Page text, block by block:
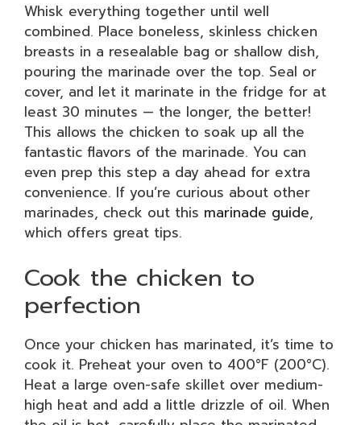
Whisk everything together until well
combined. Place boneless, skinless chicken
breasts in a resealable bag or shallow dish,
pouring the marinade over the top. Seal or
cover, and let it marinate in the fridge for at
least 30 minutes — the longer, the better!
This allows the chicken to soak up all the
fantastic flavors of the marinade. You can
even prep this step a day ahead for extra
convenience. If you’re curious about other
marinades, check out this marinade guide,
which offers great tips.
Cook the chicken to
perfection
Once your chicken has marinated, it’s time to
cook it. Preheat your oven to 400°F (200°C).
Heat a large oven-safe skillet over medium-
high heat and add a little drizzle of oil. When